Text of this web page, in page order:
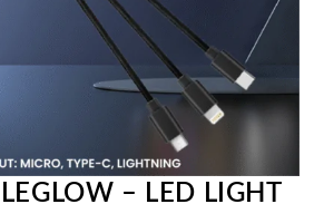
– LED LIGHT